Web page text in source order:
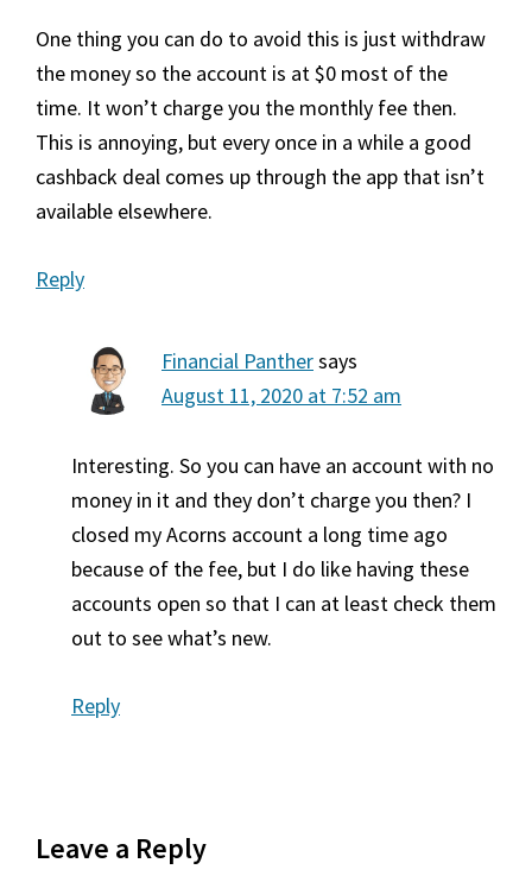
One thing you can do to avoid this is just withdraw
the money so the account is at $0 most of the
time. It won’t charge you the monthly fee then.
This is annoying, but every once in a while a good
cashback deal comes up through the app that isn’t
available elsewhere.
Reply
Financial Panthersays
August 11, 2020 at 7:52 am
Interesting. So you can have an account with no
money in it and they don’t charge you then? I
closed my Acorns account a long time ago
because of the fee, but I do like having these
accounts open so that I can at least check them
out to see what’s new.
Reply
Leave a Reply